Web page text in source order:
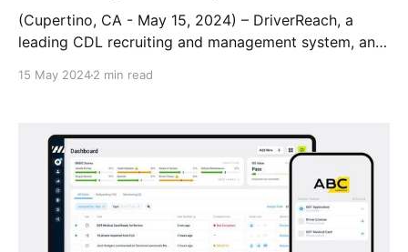
(Cupertino, CA - May 15, 2024) – DriverReach, a
leading CDL recruiting and management system, and
maintenance platform, are excited to announce a
collaboration will leverage both companies' strengths
15 May 20242 min read